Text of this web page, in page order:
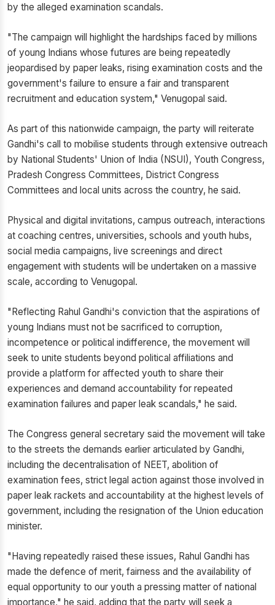
by the alleged examination scandals.
"The campaign will highlight the hardships faced by millions
of young Indians whose futures are being repeatedly
jeopardised by paper leaks, rising examination costs and the
government's failure to ensure a fair and transparent
recruitment and education system," Venugopal said.
As part of this nationwide campaign, the party will reiterate
Gandhi's call to mobilise students through extensive outreach
by National Students' Union of India (NSUI), Youth Congress,
Pradesh Congress Committees, District Congress
Committees and local units across the country, he said.
Physical and digital invitations, campus outreach, interactions
at coaching centres, universities, schools and youth hubs,
social media campaigns, live screenings and direct
engagement with students will be undertaken on a massive
scale, according to Venugopal.
"Reflecting Rahul Gandhi's conviction that the aspirations of
young Indians must not be sacrificed to corruption,
incompetence or political indifference, the movement will
seek to unite students beyond political affiliations and
provide a platform for affected youth to share their
experiences and demand accountability for repeated
examination failures and paper leak scandals," he said.
The Congress general secretary said the movement will take
to the streets the demands earlier articulated by Gandhi,
including the decentralisation of NEET, abolition of
examination fees, strict legal action against those involved in
paper leak rackets and accountability at the highest levels of
government, including the resignation of the Union education
minister.
"Having repeatedly raised these issues, Rahul Gandhi has
made the defence of merit, fairness and the availability of
equal opportunity to our youth a pressing matter of national
importance," he said, adding that the party will seek a